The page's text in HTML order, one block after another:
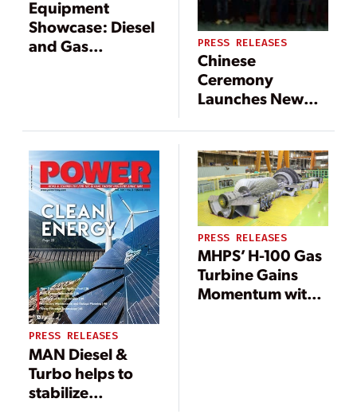
Equipment
Showcase: Diesel
and Gas
PRESS RELEASES
Chinese
Ceremony
Launches New
Compliance; First
Order Already
Won
PRESS RELEASES
MAN Diesel &
Turbo helps to
stabilize
PRESS RELEASES
MHPS’ H-100 Gas
Turbine Gains
Momentum with